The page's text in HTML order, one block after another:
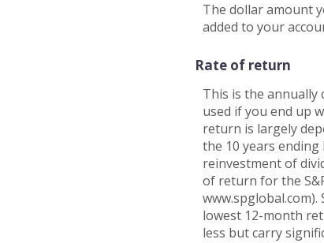
The dollar amount
added to your
Rate of return
This is the
used if you end up
return is largely
the 10 years ending
reinvestment of
of return for the
lowest 12-month
less but carry